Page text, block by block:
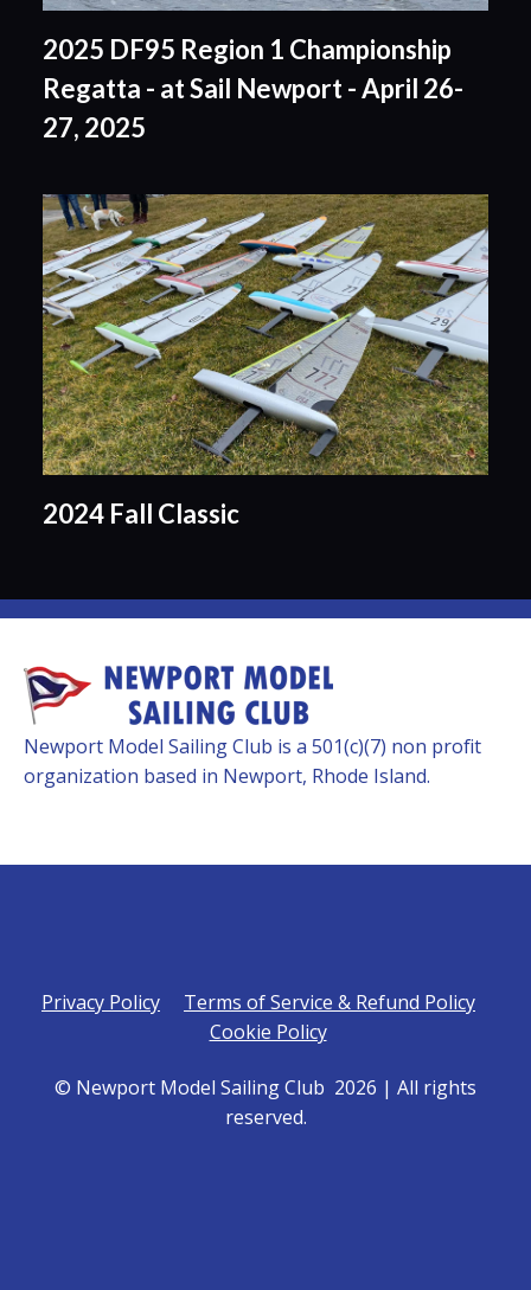
2025 DF95 Region 1 Championship
Regatta - at Sail Newport - April 26-
27, 2025
2024 Fall Classic
Newport Model Sailing Club is a 501(c)(7) non profit
organization based in Newport, Rhode Island.
Privacy Policy
Terms of Service & Refund Policy
Cookie Policy
© Newport Model Sailing Club 2026 | All rights
reserved.